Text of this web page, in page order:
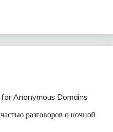
Anonymous Domains
разговоров о ночной